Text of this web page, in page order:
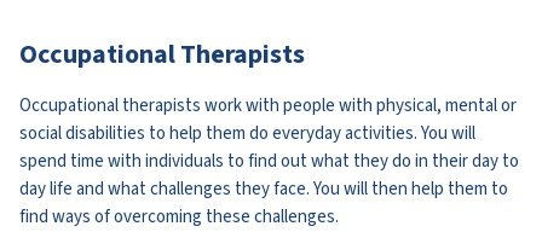
Occupational Therapists
Occupational therapists work with people with physical, mental or
social disabilities to help them do everyday activities. You will
spend time with individuals to find out what they do in their day to
day life and what challenges they face. You will then help them to
find ways of overcoming these challenges.